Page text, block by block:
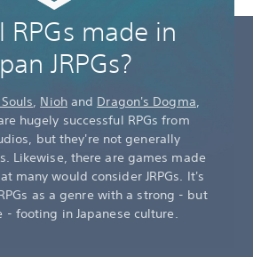
RPGs made in
JRPGs?
, Niohand Dragon's Dogma,
hugely successful RPGs from
but they're not generally
Likewise, there are games made
many would consider JRPGs. It's
as a genre with a strong - but
- footing in Japanese culture.